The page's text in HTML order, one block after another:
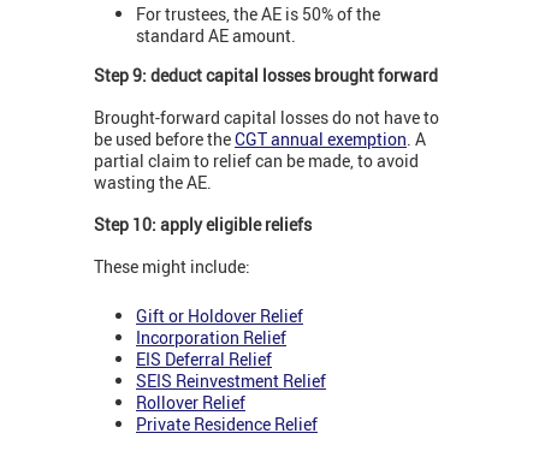
For trustees, the AE is 50% of the
standard AE amount.
Step 9: deduct capital losses brought forward
Brought-forward capital losses do not have to
be used before theCGT annual exemption. A
partial claim to relief can be made, to avoid
wasting the AE.
Step 10: apply eligible reliefs
These might include:
Gift or Holdover Relief
Incorporation Relief
EIS Deferral Relief
SEIS Reinvestment Relief
Rollover Relief
Private Residence Relief